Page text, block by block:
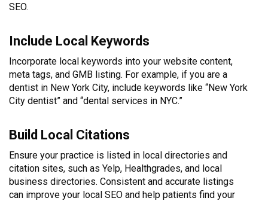
SEO.
Include Local Keywords
Incorporate local keywords into your website content,
meta tags, and GMB listing. For example, if you are a
dentist in New York City, include keywords like “New York
City dentist” and “dental services in NYC.”
Build Local Citations
Ensure your practice is listed in local directories and
citation sites, such as Yelp, Healthgrades, and local
business directories. Consistent and accurate listings
can improve your local SEO and help patients find your